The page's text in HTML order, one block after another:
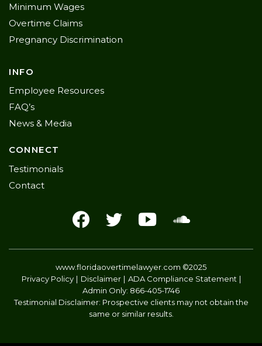
Minimum Wages
Overtime Claims
Pregnancy Discrimination
INFO
Employee Resources
FAQ’s
News & Media
CONNECT
Testimonials
Contact
www.floridaovertimelawyer.com ©2025
Privacy Policy
Disclaimer
ADA Compliance Statement
Admin Only: 866-405-1746
Testimonial Disclaimer: Prospective clients may not obtain the
same or similar results.